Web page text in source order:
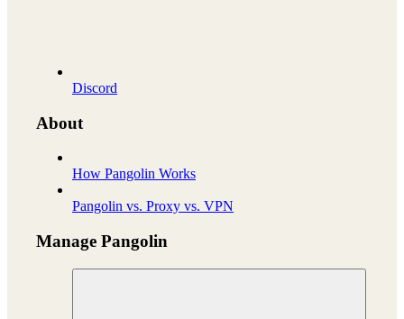
Discord
About
How Pangolin Works
Pangolin vs. Proxy vs. VPN
Manage Pangolin